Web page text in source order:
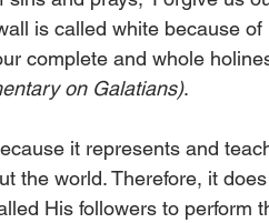
is called white because of
complete and whole
on Galatians).
it represents and
the world. Therefore, it
His followers to perform